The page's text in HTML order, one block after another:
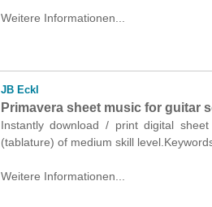
Weitere Informationen...
JB Eckl
Primavera sheet music for guitar
Instantly download / print digital
(tablature) of medium skill
Weitere Informationen...